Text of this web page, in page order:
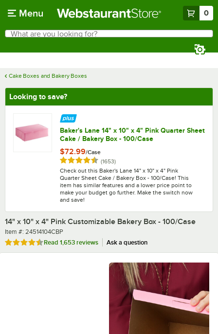
Menu 0
Search
What are you looking for?
Cake Boxes and Bakery Boxes
Looking to save?
Baker's Lane 14" x 10" x 4" Pink Quarter Sheet
Cake / Bakery Box - 100/Case
$72.99/Case
Rated 4.7 out of 5 stars
(1653)reviews
Check out this Baker's Lane 14" x 10" x 4" Pink
Quarter Sheet Cake / Bakery Box - 100/Case! This
item has similar features and a lower price point to
make your budget go further. Make the switch now
and save!
14" x 10" x 4" Pink Customizable Bakery Box - 100/Case
Item number
Item #: 24514104CBP
Rated 4.7 out of 5 stars
Read 1,653 reviews Ask a question